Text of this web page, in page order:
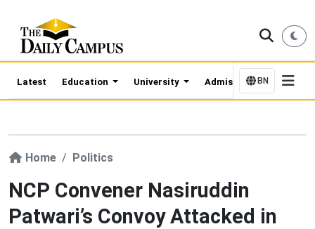
Latest Education University Admission Updates
BN
Home Politics
NCP Convener Nasiruddin
Patwari’s Convoy Attacked in